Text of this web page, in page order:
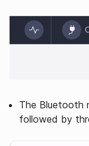
The Bluetooth
followed by